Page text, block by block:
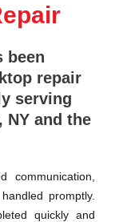
been
repair
serving
NY and the
communication,
promptly.
quickly and